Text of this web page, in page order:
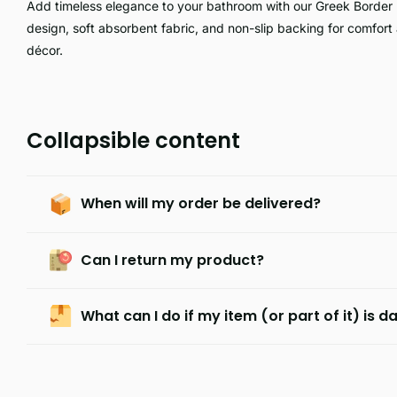
Add timeless elegance to your bathroom with our Greek
design, soft absorbent fabric, and non-slip backing for
décor.
Collapsible content
When will my order be delivered?
Can I return my product?
What can I do if my item (or part of it) is